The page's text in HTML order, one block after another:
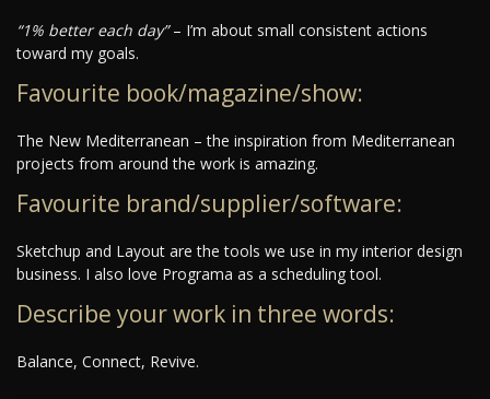
“1% better each day”– I’m about small consistent actions
toward my goals.
Favourite book/magazine/show:
The New Mediterranean – the inspiration from Mediterranean
projects from around the work is amazing.
Favourite brand/supplier/software:
Sketchup and Layout are the tools we use in my interior design
business. I also love Programa as a scheduling tool.
Describe your work in three words:
Balance, Connect, Revive.